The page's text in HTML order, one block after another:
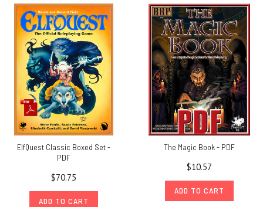
ElfQuest Classic Boxed Set -
PDF
$70.75
ADD TO CART
The Magic Book - PDF
$10.57
ADD TO CART